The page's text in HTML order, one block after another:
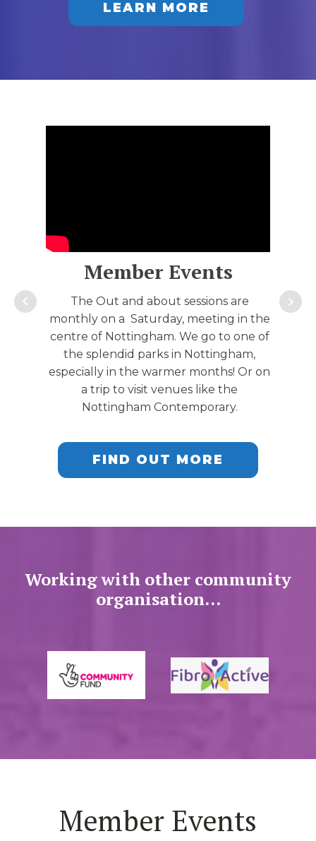
LEARN MORE
Member Events
The Out and about sessions are
monthly on a Saturday, meeting in the
centre of Nottingham. We go to one of
the splendid parks in Nottingham,
especially in the warmer months! Or on
a trip to visit venues like the
Nottingham Contemporary.
FIND OUT MORE
Working with other community
organisation...
Member Events